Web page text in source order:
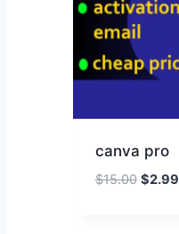
canva pro
$15.00 $2.99